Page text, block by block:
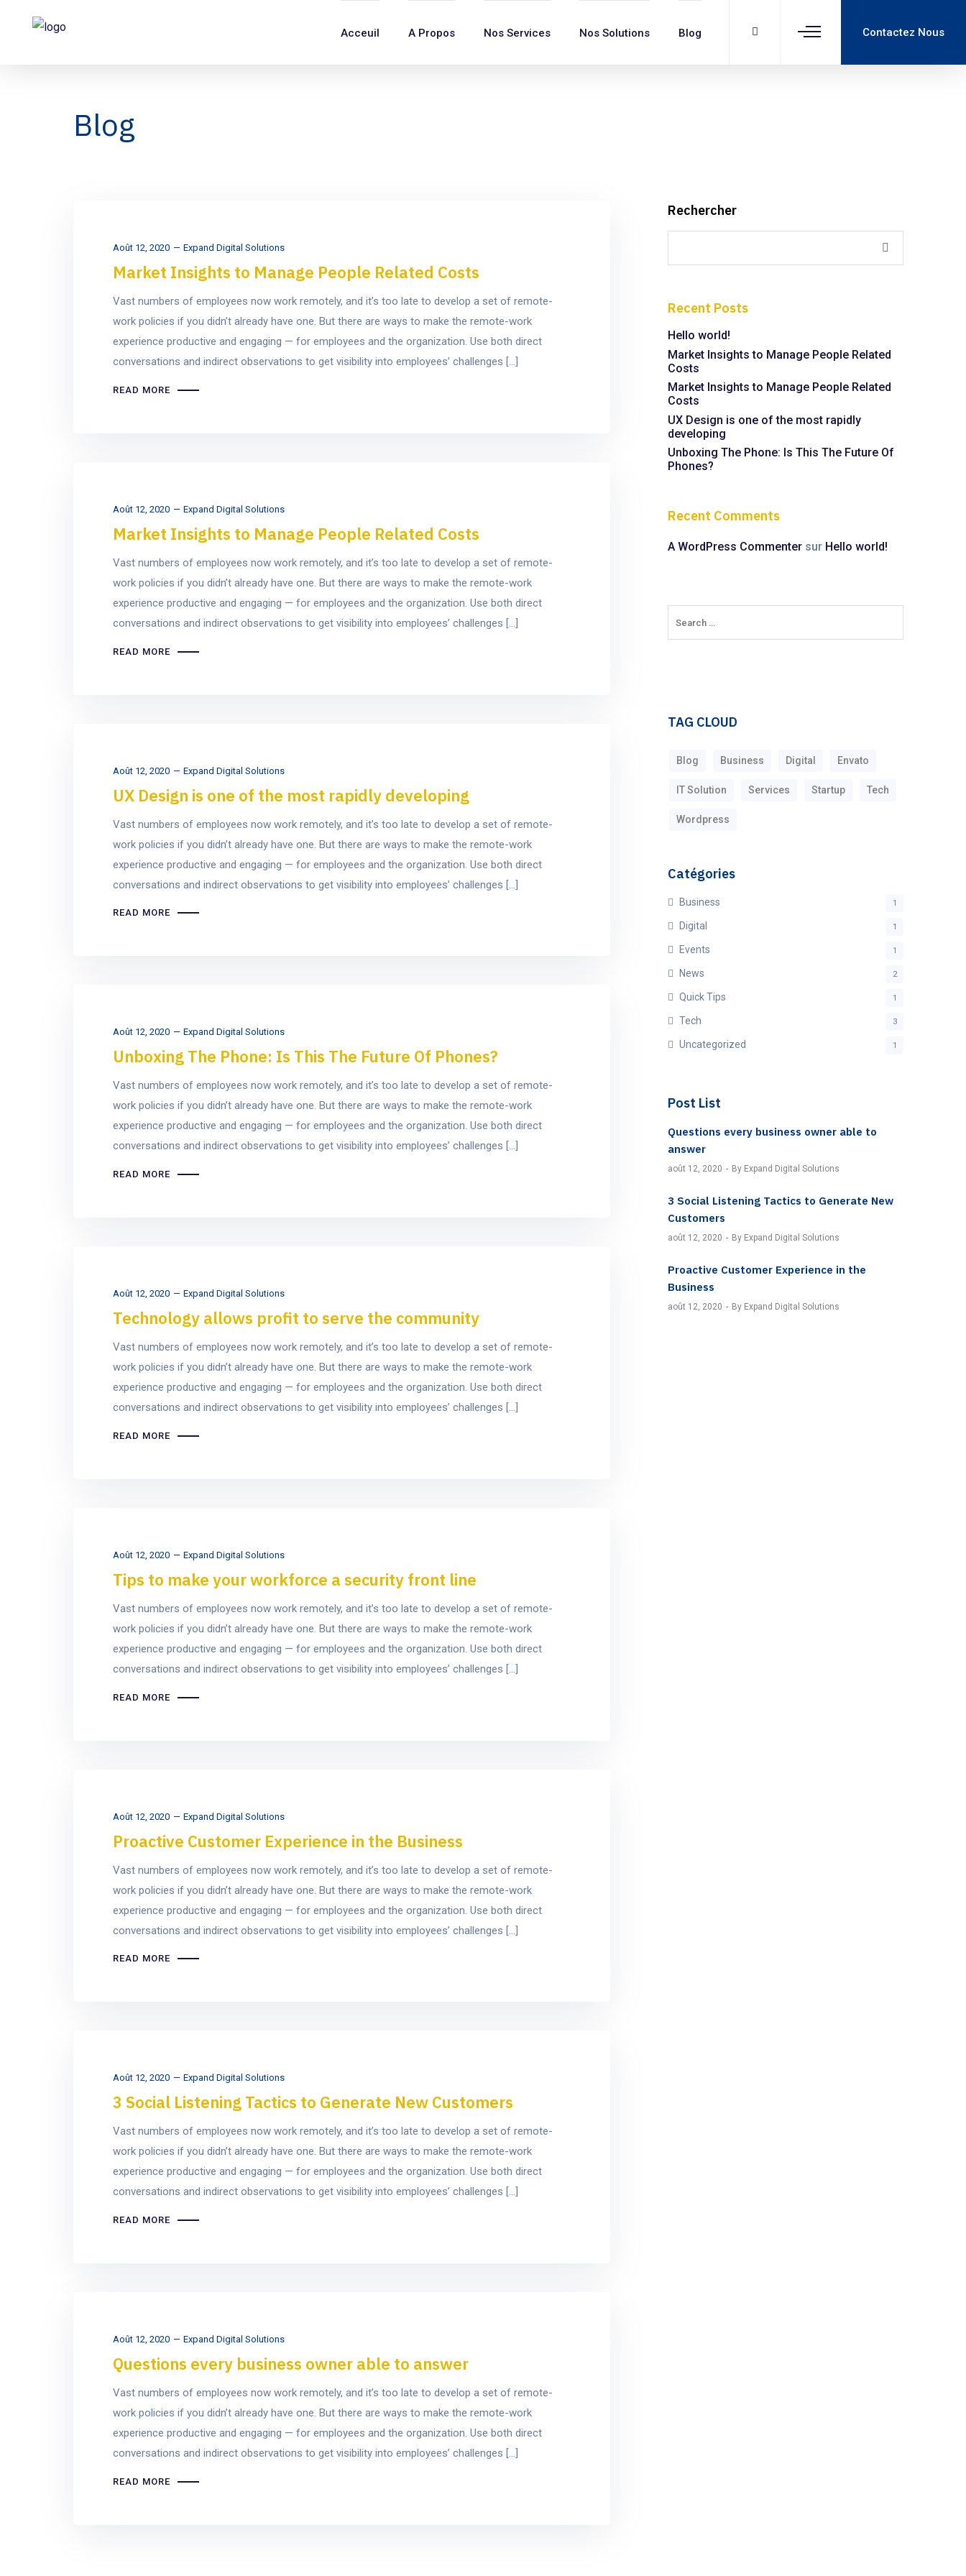
Contactez Nous
Acceuil A Propos Nos Services Nos Solutions Blog
Blog
Août 12, 2020 Expand Digital Solutions
Market Insights to Manage People Related Costs
Vast numbers of employees now work remotely, and it’s too late to develop a set of remote-
work policies if you didn’t already have one. But there are ways to make the remote-work
experience productive and engaging — for employees and the organization. Use both direct
conversations and indirect observations to get visibility into employees’ challenges […]
READ MORE
Août 12, 2020 Expand Digital Solutions
Market Insights to Manage People Related Costs
Vast numbers of employees now work remotely, and it’s too late to develop a set of remote-
work policies if you didn’t already have one. But there are ways to make the remote-work
experience productive and engaging — for employees and the organization. Use both direct
conversations and indirect observations to get visibility into employees’ challenges […]
READ MORE
Août 12, 2020 Expand Digital Solutions
UX Design is one of the most rapidly developing
Vast numbers of employees now work remotely, and it’s too late to develop a set of remote-
work policies if you didn’t already have one. But there are ways to make the remote-work
experience productive and engaging — for employees and the organization. Use both direct
conversations and indirect observations to get visibility into employees’ challenges […]
READ MORE
Août 12, 2020 Expand Digital Solutions
Unboxing The Phone: Is This The Future Of Phones?
Vast numbers of employees now work remotely, and it’s too late to develop a set of remote-
work policies if you didn’t already have one. But there are ways to make the remote-work
experience productive and engaging — for employees and the organization. Use both direct
conversations and indirect observations to get visibility into employees’ challenges […]
READ MORE
Août 12, 2020 Expand Digital Solutions
Technology allows profit to serve the community
Vast numbers of employees now work remotely, and it’s too late to develop a set of remote-
work policies if you didn’t already have one. But there are ways to make the remote-work
experience productive and engaging — for employees and the organization. Use both direct
conversations and indirect observations to get visibility into employees’ challenges […]
READ MORE
Août 12, 2020 Expand Digital Solutions
Tips to make your workforce a security front line
Vast numbers of employees now work remotely, and it’s too late to develop a set of remote-
work policies if you didn’t already have one. But there are ways to make the remote-work
experience productive and engaging — for employees and the organization. Use both direct
conversations and indirect observations to get visibility into employees’ challenges […]
READ MORE
Août 12, 2020 Expand Digital Solutions
Proactive Customer Experience in the Business
Vast numbers of employees now work remotely, and it’s too late to develop a set of remote-
work policies if you didn’t already have one. But there are ways to make the remote-work
experience productive and engaging — for employees and the organization. Use both direct
conversations and indirect observations to get visibility into employees’ challenges […]
READ MORE
Août 12, 2020 Expand Digital Solutions
3 Social Listening Tactics to Generate New Customers
Vast numbers of employees now work remotely, and it’s too late to develop a set of remote-
work policies if you didn’t already have one. But there are ways to make the remote-work
experience productive and engaging — for employees and the organization. Use both direct
conversations and indirect observations to get visibility into employees’ challenges […]
READ MORE
Août 12, 2020 Expand Digital Solutions
Questions every business owner able to answer
Vast numbers of employees now work remotely, and it’s too late to develop a set of remote-
work policies if you didn’t already have one. But there are ways to make the remote-work
experience productive and engaging — for employees and the organization. Use both direct
conversations and indirect observations to get visibility into employees’ challenges […]
READ MORE
Rechercher
Recent Posts
Hello world!
Market Insights to Manage People Related
Costs
Market Insights to Manage People Related
Costs
UX Design is one of the most rapidly
developing
Unboxing The Phone: Is This The Future Of
Phones?
Recent Comments
A WordPress Commenter sur Hello world!
TAG CLOUD
Blog Business Digital Envato
IT Solution Services Startup Tech
Wordpress
Catégories
Business 1
Digital 1
Events 1
News 2
Quick Tips 1
Tech 3
Uncategorized 1
Post List
Questions every business owner able to
answer
août 12, 2020 By Expand Digital Solutions
3 Social Listening Tactics to Generate New
Customers
août 12, 2020 By Expand Digital Solutions
Proactive Customer Experience in the
Business
août 12, 2020 By Expand Digital Solutions